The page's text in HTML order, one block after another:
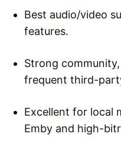
Best audio/video
features.
Strong
frequent third-
Excellent for local
Emby and high-